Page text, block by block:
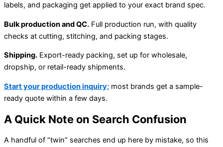
labels, and packaging get applied to your exact brand spec.
Bulk production and QC. Full production run, with quality
checks at cutting, stitching, and packing stages.
Shipping. Export-ready packing, set up for wholesale,
dropship, or retail-ready shipments.
Start your production inquiry; most brands get a sample-
ready quote within a few days.
A Quick Note on Search Confusion
A handful of “twin” searches end up here by mistake, so this